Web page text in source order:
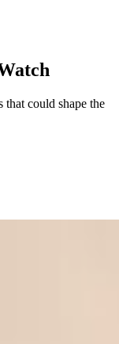
that could shape the